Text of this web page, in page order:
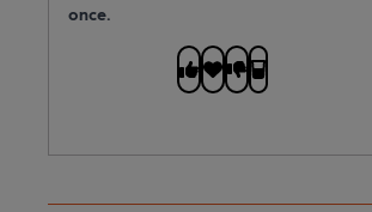
once.